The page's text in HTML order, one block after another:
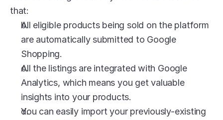
that:
All eligible products being sold on the platform
are automatically submitted to Google
Shopping.
All the listings are integrated with Google
Analytics, which means you get valuable
insights into your products.
You can easily import your previously-existing